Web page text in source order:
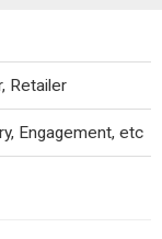
Retailer
Engagement, etc